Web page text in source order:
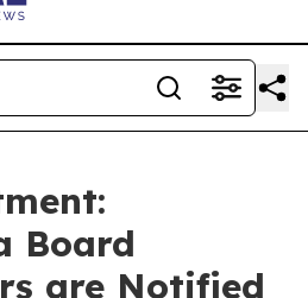
Board
are Notified